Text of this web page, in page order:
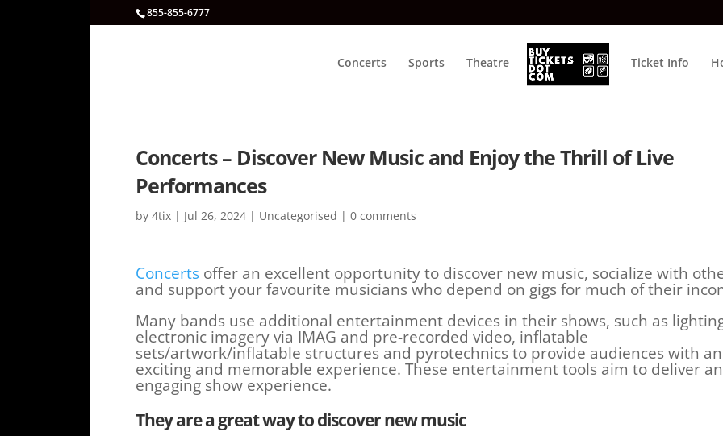
855-855-6777
Concerts Sports Theatre Ticket Info
Concerts – Discover New Music and Enjoy the Thrill of Live
Performances
by 4tix | Jul 26, 2024 | Uncategorised | 0 comments
Concerts offer an excellent opportunity to discover new music, socialize with
and support your favourite musicians who depend on gigs for much of their
Many bands use additional entertainment devices in their shows, such as
electronic imagery via IMAG and pre-recorded video, inflatable
sets/artwork/inflatable structures and pyrotechnics to provide audiences with an
exciting and memorable experience. These entertainment tools aim to deliver an
engaging show experience.
They are a great way to discover new music